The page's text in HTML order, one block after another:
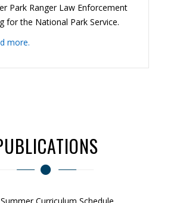
Park Ranger Law Enforcement
for the National Park Service.
more.